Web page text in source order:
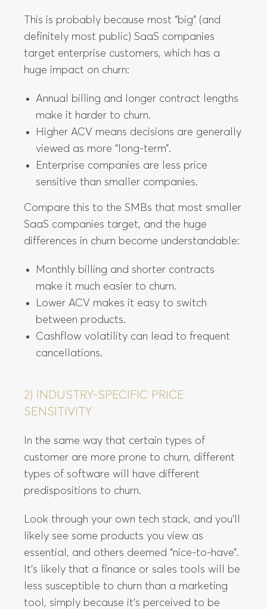
This is probably because most “big” (and
definitely most public) SaaS companies
target enterprise customers, which has a
huge impact on churn:
Annual billing and longer contract lengths
make it harder to churn.
Higher ACV means decisions are generally
viewed as more “long-term”.
Enterprise companies are less price
sensitive than smaller companies.
Compare this to the SMBs that most smaller
SaaS companies target, and the huge
differences in churn become understandable:
Monthly billing and shorter contracts
make it much easier to churn.
Lower ACV makes it easy to switch
between products.
Cashflow volatility can lead to frequent
cancellations.
2) INDUSTRY-SPECIFIC PRICE
SENSITIVITY
In the same way that certain types of
customer are more prone to churn, different
types of software will have different
predispositions to churn.
Look through your own tech stack, and you’ll
likely see some products you view as
essential, and others deemed “nice-to-have”.
It’s likely that a finance or sales tools will be
less susceptible to churn than a marketing
tool, simply because it’s perceived to be